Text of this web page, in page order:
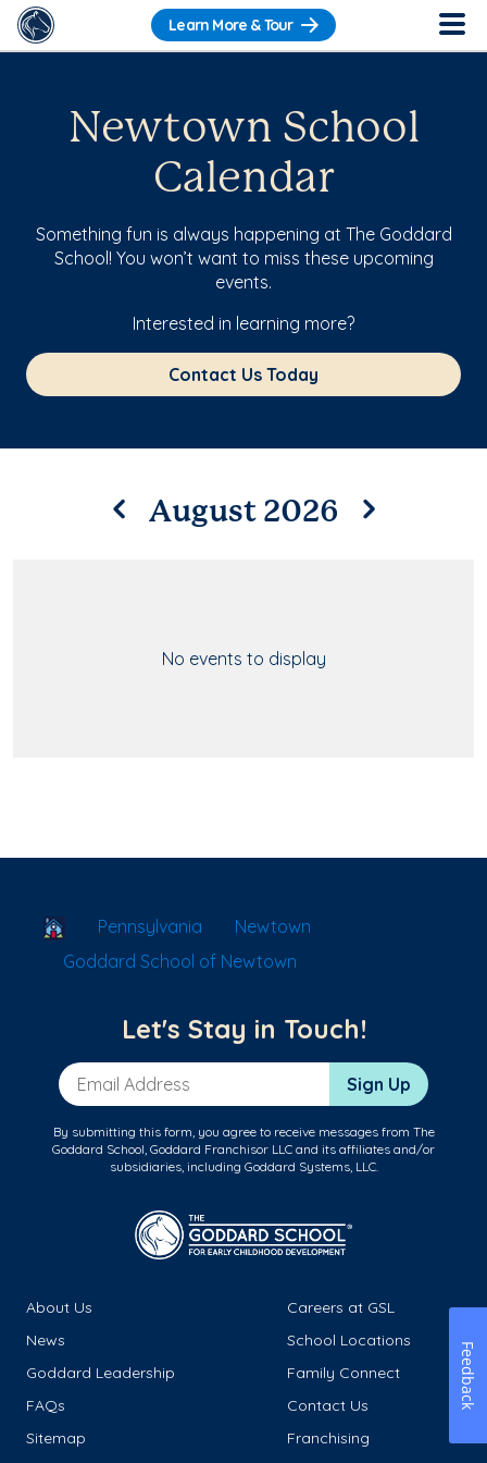
Learn More & Tour
Newtown School
Calendar
Something fun is always happening at The Goddard
School! You won’t want to miss these upcoming
events.
Interested in learning more?
Contact Us Today
August 2026
No events to display
School Locator
Pennsylvania
Newtown
Goddard School of Newtown
Let's Stay in Touch!
Email Address Sign Up
By submitting this form, you agree to receive messages from The
Goddard School, Goddard Franchisor LLC and its affiliates and/or
subsidiaries, including Goddard Systems, LLC.
About Us
Careers at GSL
News
School Locations
Goddard Leadership
Family Connect
FAQs
Contact Us
Sitemap
Franchising
Feedback